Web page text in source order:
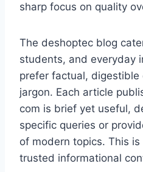
sharp focus on quality
The deshoptec blog
students, and everyday
prefer factual,
jargon. Each article
com is brief yet useful,
specific queries or
of modern topics. This
trusted informational